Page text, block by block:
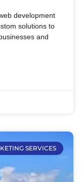
development
solutions to
and
SERVICES